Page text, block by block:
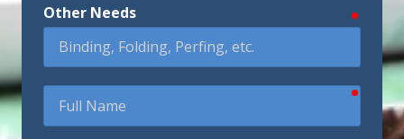
Other Needs
Name